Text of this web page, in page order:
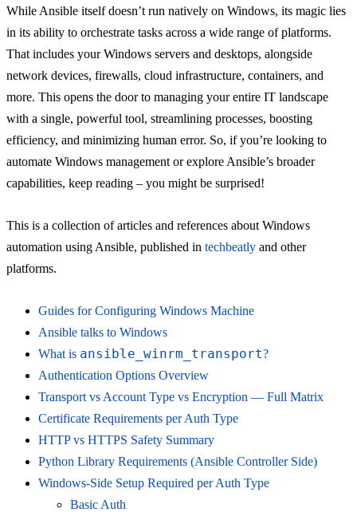
While Ansible itself doesn’t run natively on Windows, its magic lies
in its ability to orchestrate tasks across a wide range of platforms.
That includes your Windows servers and desktops, alongside
network devices, firewalls, cloud infrastructure, containers, and
more. This opens the door to managing your entire IT landscape
with a single, powerful tool, streamlining processes, boosting
efficiency, and minimizing human error. So, if you’re looking to
automate Windows management or explore Ansible’s broader
capabilities, keep reading – you might be surprised!
This is a collection of articles and references about Windows
automation using Ansible, published in techbeatly and other
platforms.
Guides for Configuring Windows Machine
Ansible talks to Windows
What is ansible_winrm_transport?
Authentication Options Overview
Transport vs Account Type vs Encryption — Full Matrix
Certificate Requirements per Auth Type
HTTP vs HTTPS Safety Summary
Python Library Requirements (Ansible Controller Side)
Windows-Side Setup Required per Auth Type
Basic Auth